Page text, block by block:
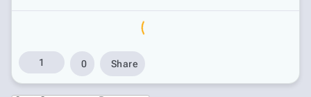
1 0 Share